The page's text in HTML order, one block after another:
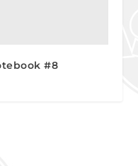
#8